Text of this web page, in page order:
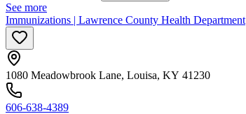
See more
Immunizations | Lawrence County Health Department
1080 Meadowbrook Lane, Louisa, KY 41230
606-638-4389